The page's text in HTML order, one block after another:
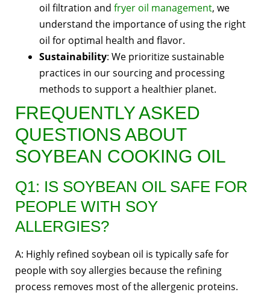
oil filtration and fryer oil management, we
understand the importance of using the right
oil for optimal health and flavor.
Sustainability: We prioritize sustainable
practices in our sourcing and processing
methods to support a healthier planet.
FREQUENTLY ASKED
QUESTIONS ABOUT
SOYBEAN COOKING OIL
Q1: IS SOYBEAN OIL SAFE FOR
PEOPLE WITH SOY
ALLERGIES?
A: Highly refined soybean oil is typically safe for
people with soy allergies because the refining
process removes most of the allergenic proteins.